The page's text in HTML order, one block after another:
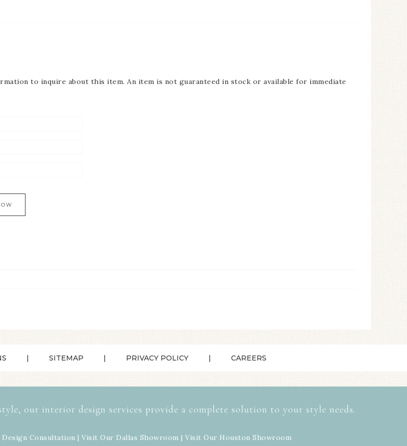
to inquire about this item. An item is not guaranteed in stock or available for immediate
SITEMAP PRIVACY POLICY CAREERS
our interior design services provide a complete solution to your style needs.
Consultation | Visit Our Dallas Showroom | Visit Our Houston Showroom